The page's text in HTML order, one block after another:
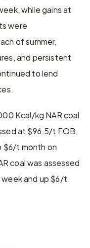
while gains at
were
of summer,
and persistent
to lend
Kcal/kg NAR coal
at $96.5/t FOB,
$6/t month on
coal was assessed
and up $6/t